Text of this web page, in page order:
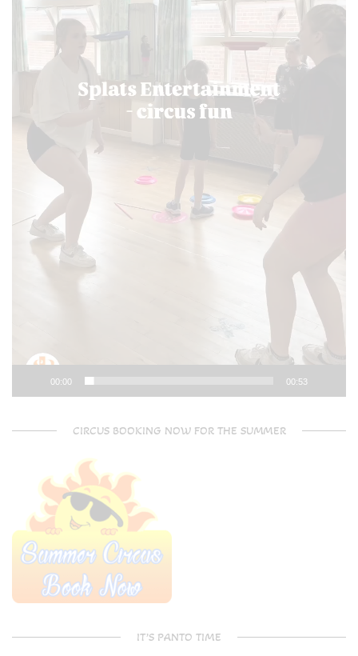
00:00 00:53
CIRCUS BOOKING NOW FOR THE SUMMER
IT’S PANTO TIME